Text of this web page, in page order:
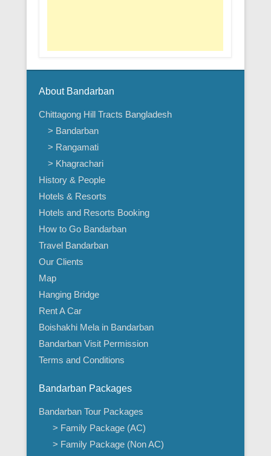
About Bandarban
Chittagong Hill Tracts Bangladesh
> Bandarban
> Rangamati
> Khagrachari
History & People
Hotels & Resorts
Hotels and Resorts Booking
How to Go Bandarban
Travel Bandarban
Our Clients
Map
Hanging Bridge
Rent A Car
Boishakhi Mela in Bandarban
Bandarban Visit Permission
Terms and Conditions
Bandarban Packages
Bandarban Tour Packages
> Family Package (AC)
> Family Package (Non AC)